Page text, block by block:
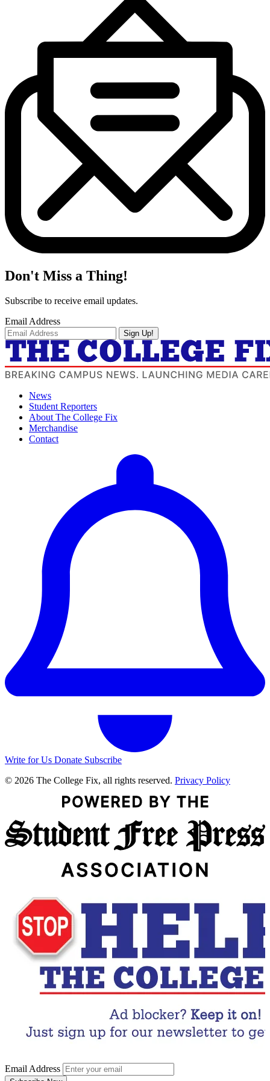
Don't Miss a Thing!
Subscribe to receive email updates.
Email Address
Sign Up!
News
Student Reporters
About The College Fix
Merchandise
Contact
Write for Us Donate Subscribe
© 2026 The College Fix, all rights reserved. Privacy Policy
Email Address